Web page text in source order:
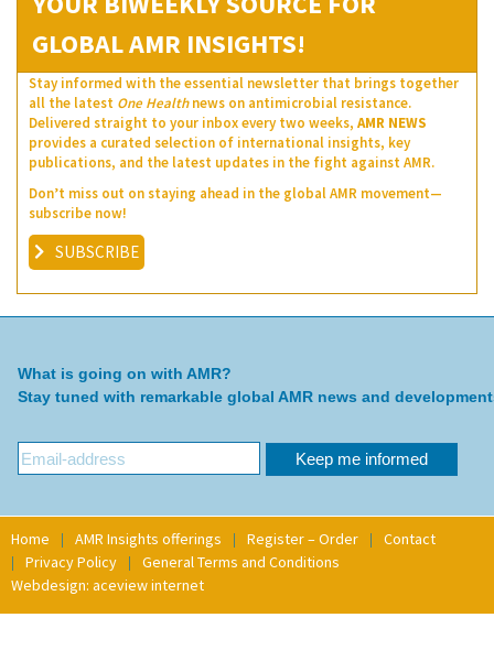
GLOBAL AMR INSIGHTS!
Stay informed with the essential newsletter that brings together
all the latest One Healthnews on antimicrobial resistance.
Delivered straight to your inbox every two weeks, AMR NEWS
provides a curated selection of international insights, key
publications, and the latest updates in the fight against AMR.
Don’t miss out on staying ahead in the global AMR movement—
subscribe now!
SUBSCRIBE
What is going on with AMR?
Stay tuned with remarkable global AMR news and
Home AMR Insights offerings Register – Order
Contact
Privacy Policy
General Terms and Conditions
Webdesign: aceview internet